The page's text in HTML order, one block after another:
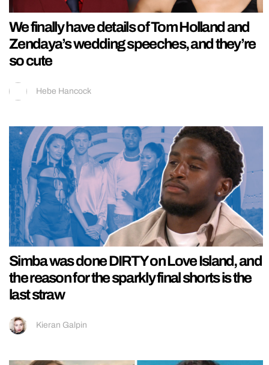
We finally have details of Tom Holland and
Zendaya’s wedding speeches, and they’re
so cute
Hebe Hancock
Simba was done DIRTY on Love Island, and
the reason for the sparkly final shorts is the
last straw
Kieran Galpin